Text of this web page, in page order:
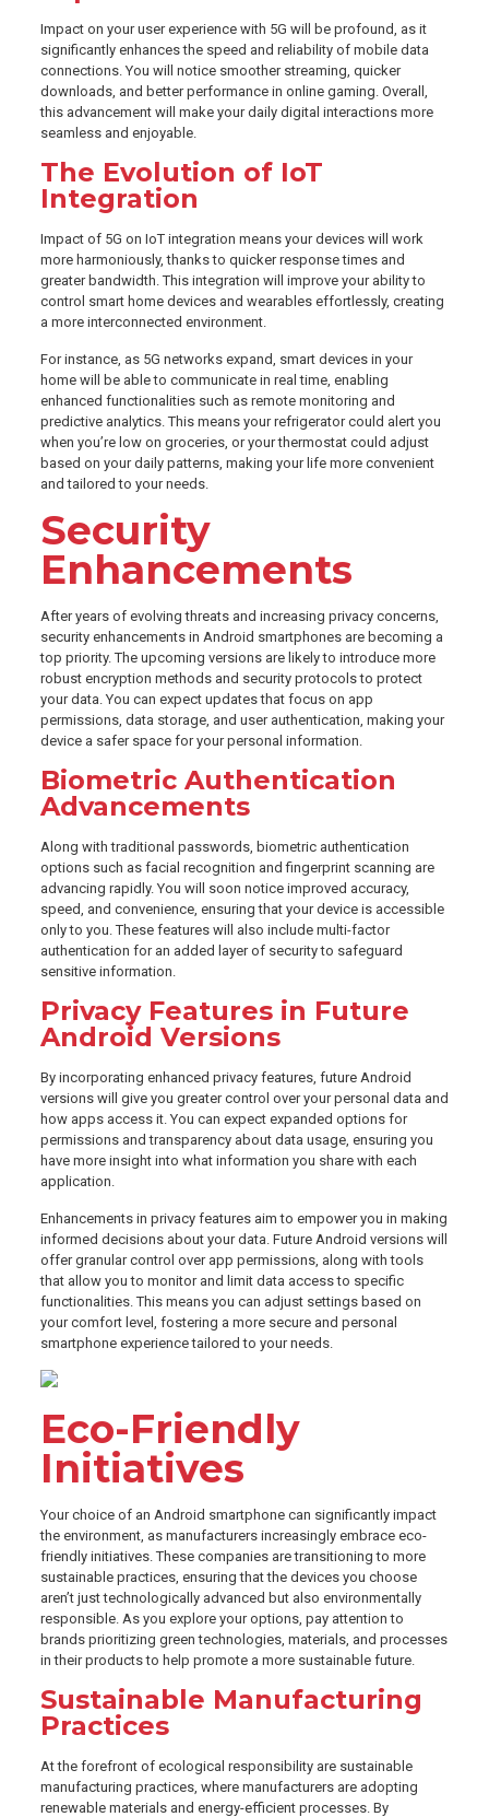
Impact on your user experience with 5G will be profound, as it
significantly enhances the speed and reliability of mobile data
connections. You will notice smoother streaming, quicker
downloads, and better performance in online gaming. Overall,
this advancement will make your daily digital interactions more
seamless and enjoyable.
The Evolution of IoT
Integration
Impact of 5G on IoT integration means your devices will work
more harmoniously, thanks to quicker response times and
greater bandwidth. This integration will improve your ability to
control smart home devices and wearables effortlessly, creating
a more interconnected environment.
For instance, as 5G networks expand, smart devices in your
home will be able to communicate in real time, enabling
enhanced functionalities such as remote monitoring and
predictive analytics. This means your refrigerator could alert you
when you’re low on groceries, or your thermostat could adjust
based on your daily patterns, making your life more convenient
and tailored to your needs.
Security
Enhancements
After years of evolving threats and increasing privacy concerns,
security enhancements in Android smartphones are becoming a
top priority. The upcoming versions are likely to introduce more
robust encryption methods and security protocols to protect
your data. You can expect updates that focus on app
permissions, data storage, and user authentication, making your
device a safer space for your personal information.
Biometric Authentication
Advancements
Along with traditional passwords, biometric authentication
options such as facial recognition and fingerprint scanning are
advancing rapidly. You will soon notice improved accuracy,
speed, and convenience, ensuring that your device is accessible
only to you. These features will also include multi-factor
authentication for an added layer of security to safeguard
sensitive information.
Privacy Features in Future
Android Versions
By incorporating enhanced privacy features, future Android
versions will give you greater control over your personal data and
how apps access it. You can expect expanded options for
permissions and transparency about data usage, ensuring you
have more insight into what information you share with each
application.
Enhancements in privacy features aim to empower you in making
informed decisions about your data. Future Android versions will
offer granular control over app permissions, along with tools
that allow you to monitor and limit data access to specific
functionalities. This means you can adjust settings based on
your comfort level, fostering a more secure and personal
smartphone experience tailored to your needs.
Eco-Friendly
Initiatives
Your choice of an Android smartphone can significantly impact
the environment, as manufacturers increasingly embrace eco-
friendly initiatives. These companies are transitioning to more
sustainable practices, ensuring that the devices you choose
aren’t just technologically advanced but also environmentally
responsible. As you explore your options, pay attention to
brands prioritizing green technologies, materials, and processes
in their products to help promote a more sustainable future.
Sustainable Manufacturing
Practices
At the forefront of ecological responsibility are sustainable
manufacturing practices, where manufacturers are adopting
renewable materials and energy-efficient processes. By